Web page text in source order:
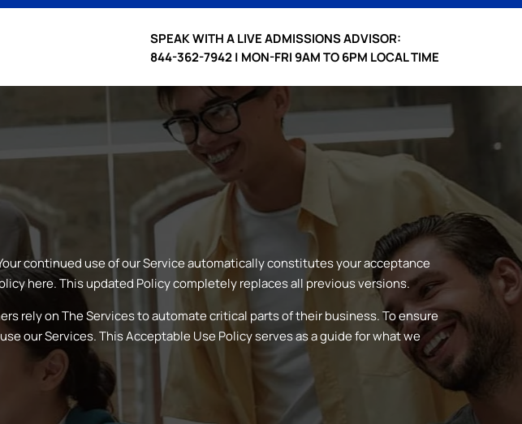
SPEAK WITH A LIVE ADMISSIONS ADVISOR:
844-362-7942 | MON-FRI 9AM TO 6PM LOCAL TIME
continued use of our Service automatically constitutes your acceptance
here. This updated Policy completely replaces all previous versions.
rely onTheServices to automate critical parts of their business. To ensure
our Services. This Acceptable Use Policy serves as a guide for what we